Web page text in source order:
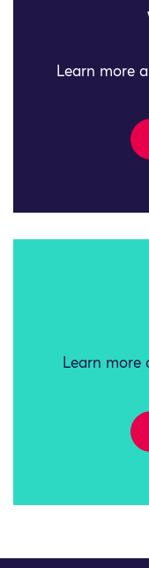
Learn more
Learn more